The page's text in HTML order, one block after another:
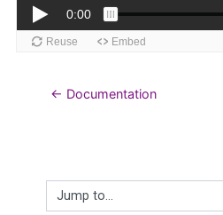
← Documentation
Jump to...